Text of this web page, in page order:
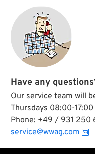
conscious
connoisseur enjoy
his hand rolled back-
garden sourced
after dinner smoke
down to the very
last toke....
Have any
Our service team will
Thursdays 08:00-17:00
Phone: +49 / 931 250
service@wwag.com